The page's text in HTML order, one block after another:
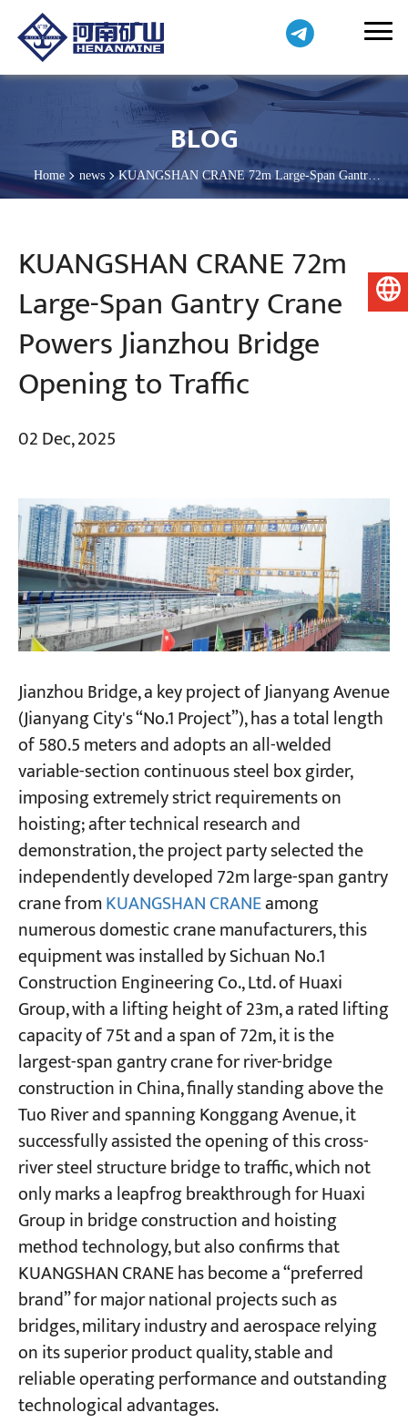
Projects
Blogs
News
Applications
About Us
Contact Us
BLOG
Home news
KUANGSHAN CRANE 72m Large-Span Gantry
Crane Powers Jianzhou Bridge Opening to Traffic
KUANGSHAN CRANE 72m
Large-Span Gantry Crane
Powers Jianzhou Bridge
Opening to Traffic
02 Dec, 2025
Jianzhou Bridge, a key project of Jianyang Avenue
(Jianyang City's “No.1 Project”), has a total length
of 580.5 meters and adopts an all-welded
variable-section continuous steel box girder,
imposing extremely strict requirements on
hoisting; after technical research and
demonstration, the project party selected the
independently developed 72m large-span gantry
crane fromKUANGSHAN CRANEamong
numerous domestic crane manufacturers, this
equipment was installed by Sichuan No.1
Construction Engineering Co., Ltd. of Huaxi
Group, with a lifting height of 23m, a rated lifting
capacity of 75t and a span of 72m, it is the
largest-span gantry crane for river-bridge
construction in China, finally standing above the
Tuo River and spanning Konggang Avenue, it
successfully assisted the opening of this cross-
river steel structure bridge to traffic, which not
only marks a leapfrog breakthrough for Huaxi
Group in bridge construction and hoisting
method technology, but also confirms that
KUANGSHAN CRANE has become a “preferred
brand” for major national projects such as
bridges, military industry and aerospace relying
on its superior product quality, stable and
reliable operating performance and outstanding
technological advantages.
English